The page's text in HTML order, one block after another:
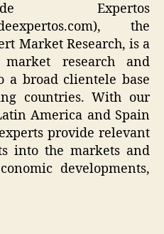
Expertos
), the
Market Research, is a
research and
a broad clientele base
countries. With our
America and Spain
provide relevant
into the markets and
developments,